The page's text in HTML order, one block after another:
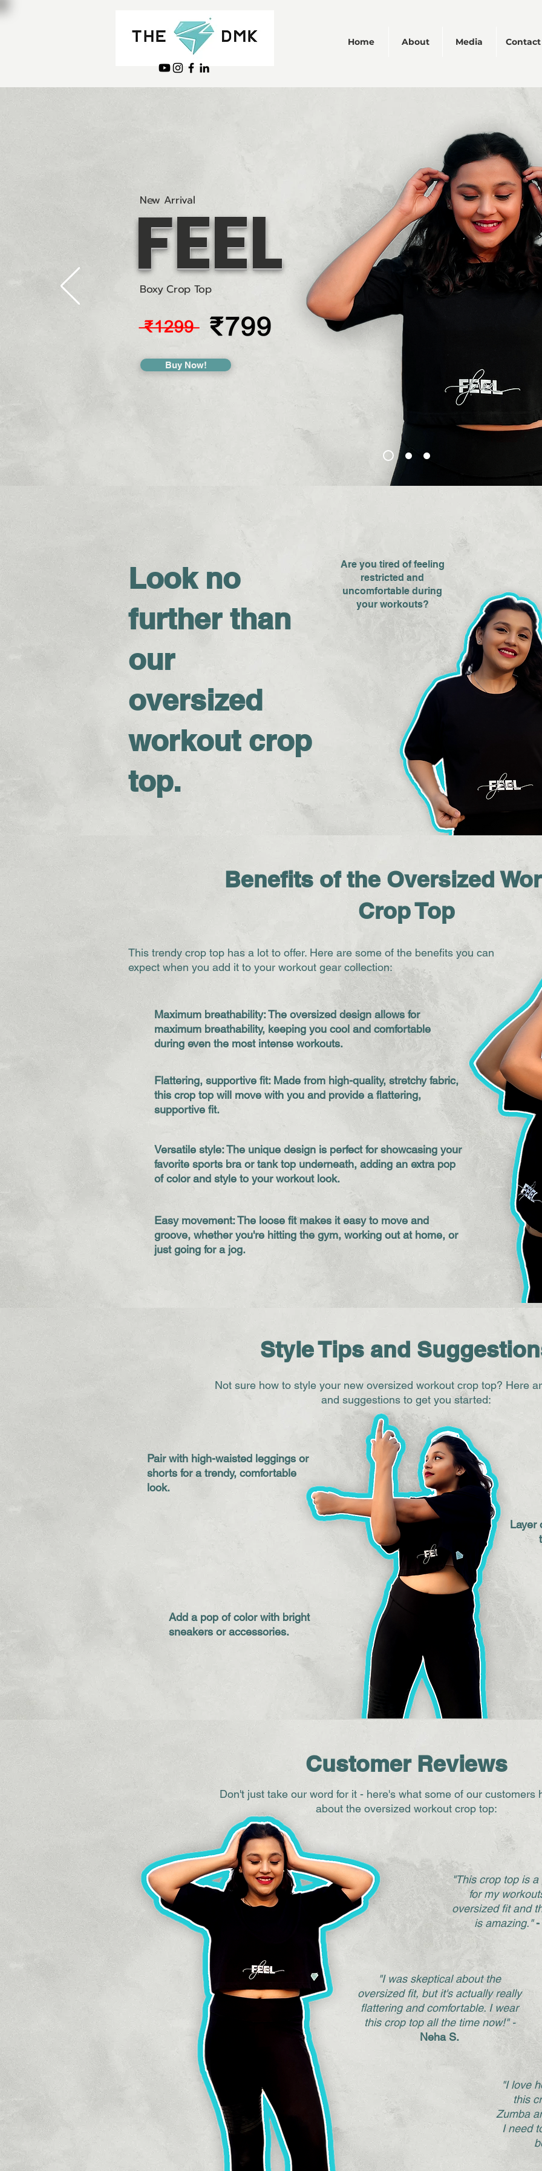
Home About Media Contact
We don’t have any products to
show here right now.
New Arrival
FEEL
Boxy Crop Top
Buy Now!
Look no
further than
our
oversized
workout crop
top.
Are you tired of feeling
restricted and
uncomfortable during
your workouts?
Benefits of the Oversized
Crop Top
Easy movement: The loose fit makes it easy to move and
groove, whether you're hitting the gym, working out at home, or
just going for a jog.
This trendy crop top has a lot to offer. Here are some of the benefits you can
expect when you add it to your workout gear collection:
Maximum breathability: The oversized design allows for
maximum breathability, keeping you cool and comfortable
during even the most intense workouts.
Flattering, supportive fit: Made from high-quality, stretchy fabric,
this crop top will move with you and provide a flattering,
supportive fit.
Versatile style: The unique design is perfect for showcasing your
favorite sports bra or tank top underneath, adding an extra pop
of color and style to your workout look.
Style Tips and
Not sure how to style your new oversized workout crop top? Here
and suggestions to get you started:
Layer
Add a pop of color with bright
sneakers or accessories.
Pair with high-waisted leggings or
shorts for a trendy, comfortable
look.
Customer Reviews
Don't just take our word for it - here's what some of our customers
about the oversized workout crop top:
"This crop top is
for my
oversized fit and
is amazing."-
"I was skeptical about the
oversized fit, but it's actually really
flattering and comfortable. I wear
this crop top all the time now!" -
Neha S.
"I love
this
Zumba
I need